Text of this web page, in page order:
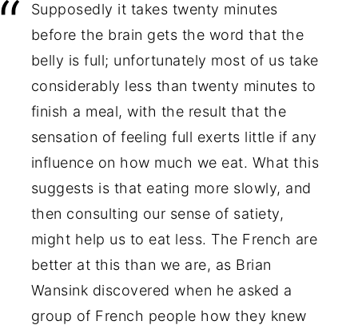
Supposedly it takes twenty minutes
before the brain gets the word that the
belly is full; unfortunately most of us take
considerably less than twenty minutes to
finish a meal, with the result that the
sensation of feeling full exerts little if any
influence on how much we eat. What this
suggests is that eating more slowly, and
then consulting our sense of satiety,
might help us to eat less. The French are
better at this than we are, as Brian
Wansink discovered when he asked a
group of French people how they knew